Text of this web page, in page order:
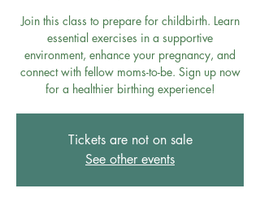
Join this class to prepare for childbirth. Learn
essential exercises in a supportive
environment, enhance your pregnancy, and
connect with fellow moms-to-be. Sign up now
for a healthier birthing experience!
Tickets are not on sale
See other events